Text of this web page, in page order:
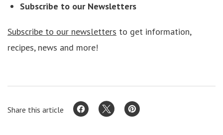
Subscribe to our Newsletters
Subscribe to our newsletters to get information,
recipes, news and more!
Share this article